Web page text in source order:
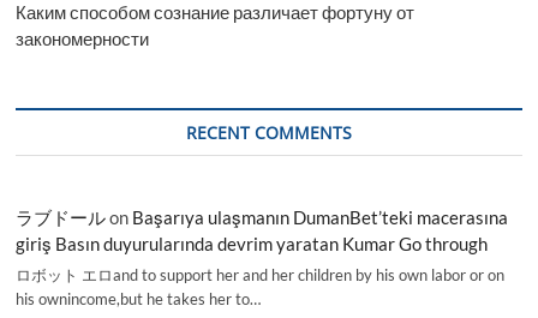
Каким способом сознание различает фортуну от
закономерности
RECENT COMMENTS
ラブドールon Başarıya ulaşmanın DumanBet’teki macerasına
giriş Basın duyurularında devrim yaratan Kumar Go through
ロボット エロand to support her and her children by his own labor or on
his ownincome,but he takes her to…